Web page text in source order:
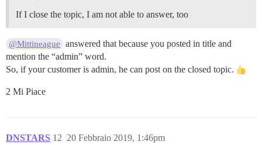
If I close the topic, I am not able to answer, too
@Mittineague
answered that because you posted in title and
mention the “admin” word.
So, if your customer is admin, he can post on the closed topic.
2 Mi Piace
DNSTARS 20 Febbraio 2019, 1:46pm
12